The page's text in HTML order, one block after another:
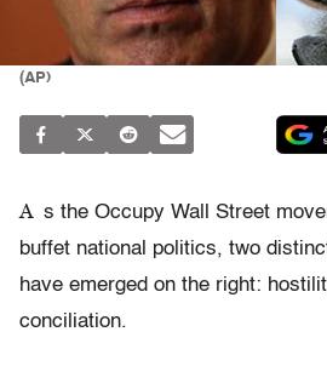
(AP)
A s the Occupy Wall Street
buffet national politics, two
have emerged on the right:
conciliation.